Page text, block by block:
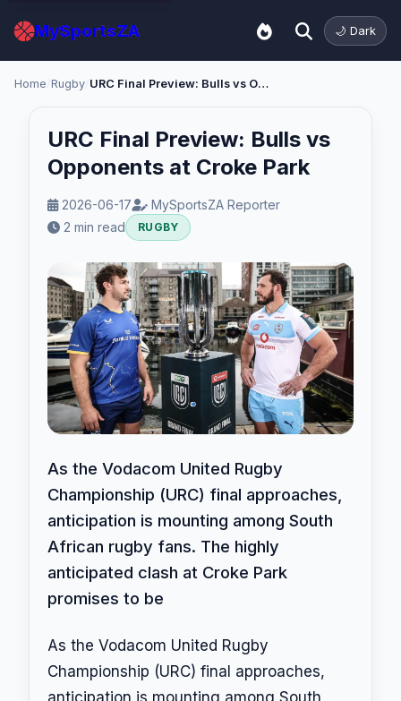
MySportsZA 🌙 Dark
Home Rugby URC Final Preview: Bulls vs Opponents at Croke Park
URC Final Preview: Bulls vs
Opponents at Croke Park
2026-06-17
MySportsZA Reporter
2 min read
RUGBY
As the Vodacom United Rugby
Championship (URC) final approaches,
anticipation is mounting among South
African rugby fans. The highly
anticipated clash at Croke Park
promises to be
As the Vodacom United Rugby
Championship (URC) final approaches,
anticipation is mounting among South